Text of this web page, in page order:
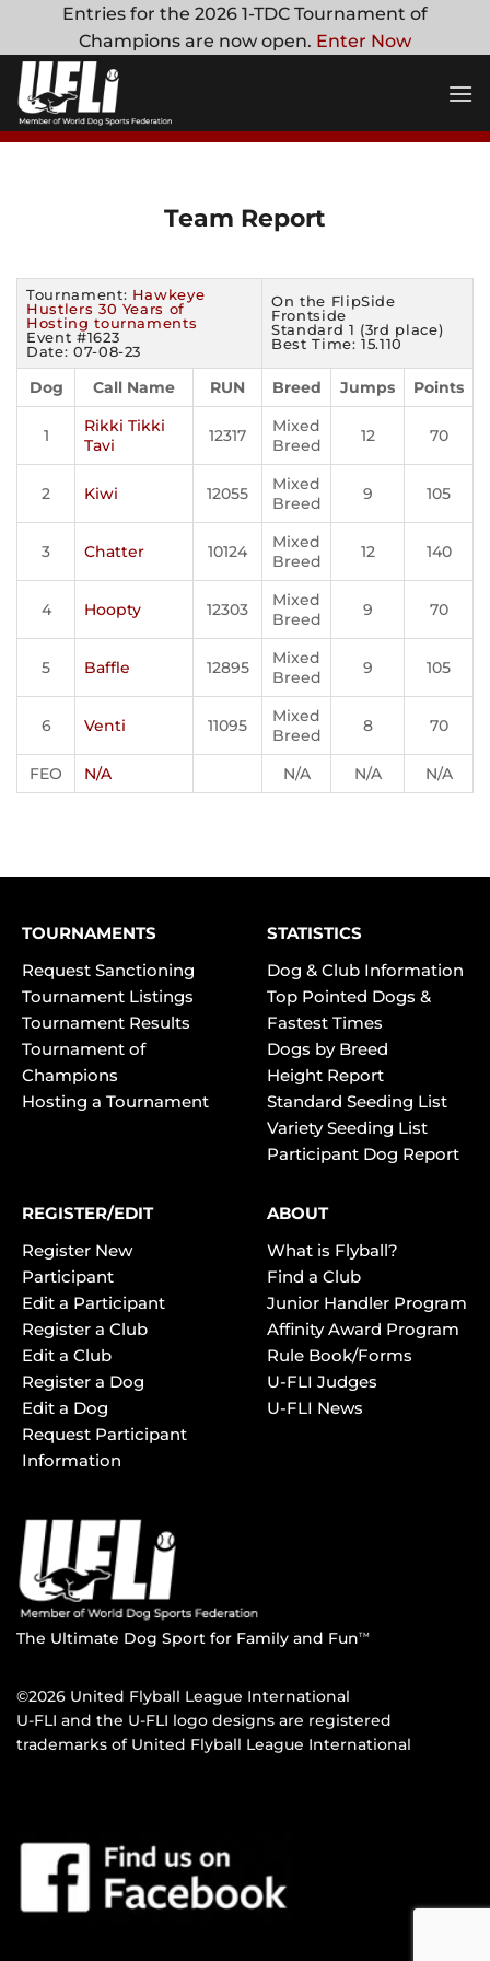
content
Entries for the 2026 1-TDC Tournament of
Champions are now open. Enter Now
Team Report
Tournament: Hawkeye
Hustlers 30 Years of
Hosting tournaments
Event #1623
Date: 07-08-23
On the FlipSide
Frontside
Standard 1 (3rd place)
Best Time: 15.110
Dog Call Name RUN Breed Jumps Points
1
Rikki Tikki
Tavi
12317
Mixed
Breed
12 70
2 Kiwi 12055
Mixed
Breed
9 105
3 Chatter 10124
Mixed
Breed
12 140
4 Hoopty 12303
Mixed
Breed
9 70
5 Baffle 12895
Mixed
Breed
9 105
6 Venti 11095
Mixed
Breed
8 70
FEO N/A N/A N/A N/A
TOURNAMENTS
Request Sanctioning
Tournament Listings
Tournament Results
Tournament of
Champions
Hosting a Tournament
STATISTICS
Dog & Club Information
Top Pointed Dogs &
Fastest Times
Dogs by Breed
Height Report
Standard Seeding List
Variety Seeding List
Participant Dog Report
REGISTER/EDIT
Register New
Participant
Edit a Participant
Register a Club
Edit a Club
Register a Dog
Edit a Dog
Request Participant
Information
ABOUT
What is Flyball?
Find a Club
Junior Handler Program
Affinity Award Program
Rule Book/Forms
U-FLI Judges
U-FLI News
The Ultimate Dog Sport for Family and FunTM
©2026 United Flyball League International
U-FLI and the U-FLI logo designs are registered
trademarks of United Flyball League International